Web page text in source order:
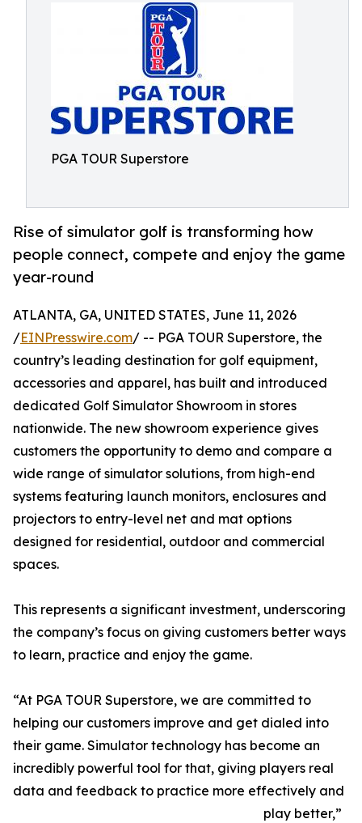
PGA TOUR Superstore
Rise of simulator golf is transforming how
people connect, compete and enjoy the game
year-round
ATLANTA, GA, UNITED STATES, June 11, 2026
/EINPresswire.com/ -- PGA TOUR Superstore, the
country’s leading destination for golf equipment,
accessories and apparel, has built and introduced
dedicated Golf Simulator Showroom in stores
nationwide. The new showroom experience gives
customers the opportunity to demo and compare a
wide range of simulator solutions, from high-end
systems featuring launch monitors, enclosures and
projectors to entry-level net and mat options
designed for residential, outdoor and commercial
spaces.
This represents a significant investment, underscoring
the company’s focus on giving customers better ways
to learn, practice and enjoy the game.
“At PGA TOUR Superstore, we are committed to
helping our customers improve and get dialed into
their game. Simulator technology has become an
incredibly powerful tool for that, giving players real
data and feedback to practice more effectively and
play better,”